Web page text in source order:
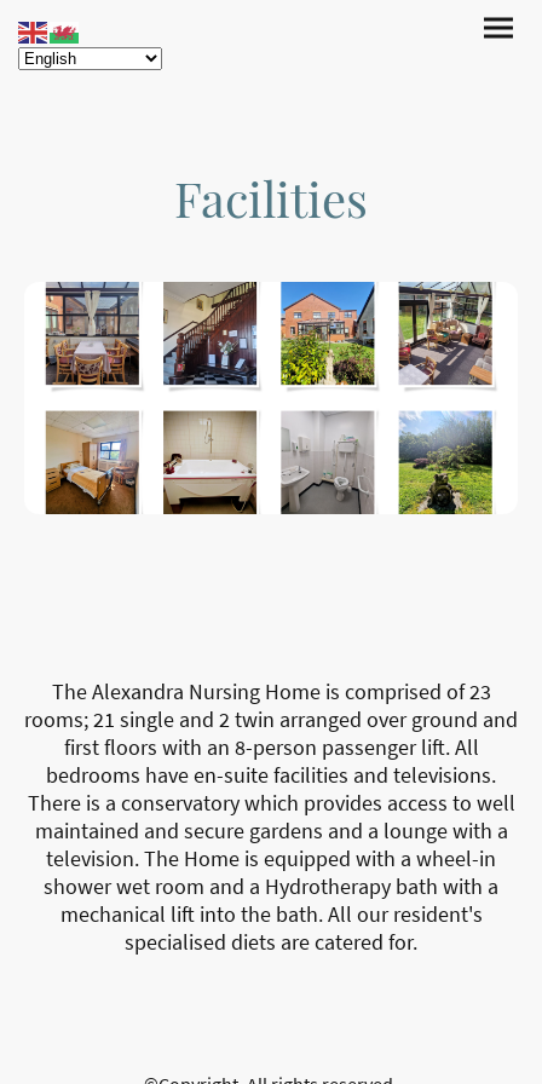
Facilities
The Alexandra Nursing Home is comprised of 23
rooms; 21 single and 2 twin arranged over ground and
first floors with an 8-person passenger lift. All
bedrooms have en-suite facilities and televisions.
There is a conservatory which provides access to well
maintained and secure gardens and a lounge with a
television. The Home is equipped with a wheel-in
shower wet room and a Hydrotherapy bath with a
mechanical lift into the bath. All our resident's
specialised diets are catered for.